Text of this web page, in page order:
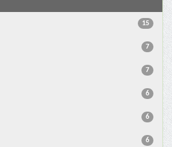
15
7
7
6
6
6